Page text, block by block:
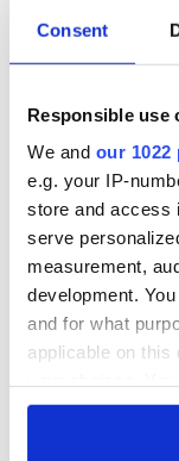
Consent
Responsible use
We and our 1022
e.g. your IP-
store and access
serve
measurement,
development.
and for what
applicable on this
any time from the
Creeslough families
welcome Justice
Minister's
consideration of
inquiry